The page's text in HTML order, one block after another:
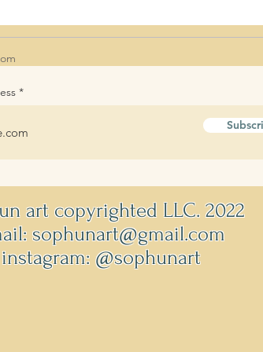
art copyrighted LLC. 2022
sophunart@gmail.com
instagram: @sophunart